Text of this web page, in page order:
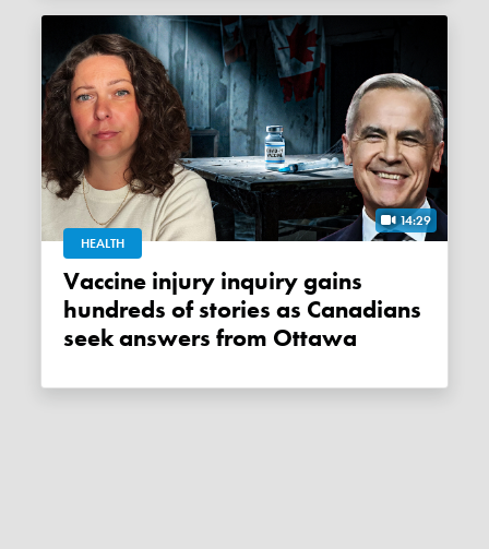
14:29
HEALTH
Vaccine injury inquiry gains
hundreds of stories as Canadians
seek answers from Ottawa